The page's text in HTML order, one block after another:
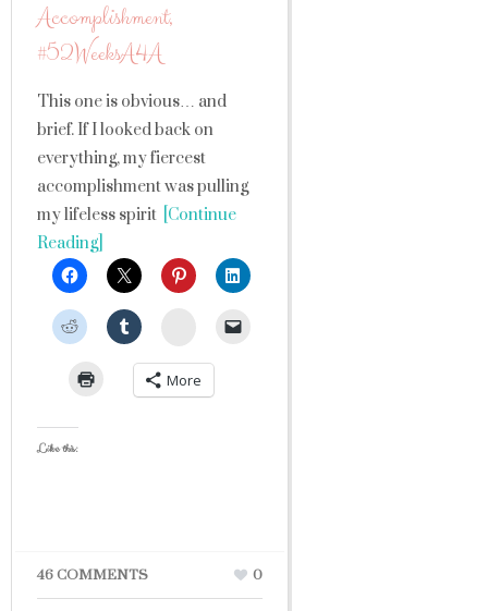
Accomplishment,
#52WeeksA4A
This one is obvious… and
brief. If I looked back on
everything, my fiercest
accomplishment was pulling
my lifeless spirit [Continue
Reading]
StumbleUpon
More
Like this:
46 COMMENTS 0